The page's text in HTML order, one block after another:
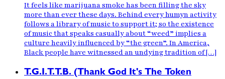
It feels like marijuana smoke has been filling the sky
more than ever these days. Behind every humyn activity
follows a library of music to support it; so the existence
of music that speaks casually about “weed” implies a
culture heavily influenced by “the green”. In America,
Black people have witnessed an undying tradition of […]
T.G.I.T.T.B. (Thank God It's The Token